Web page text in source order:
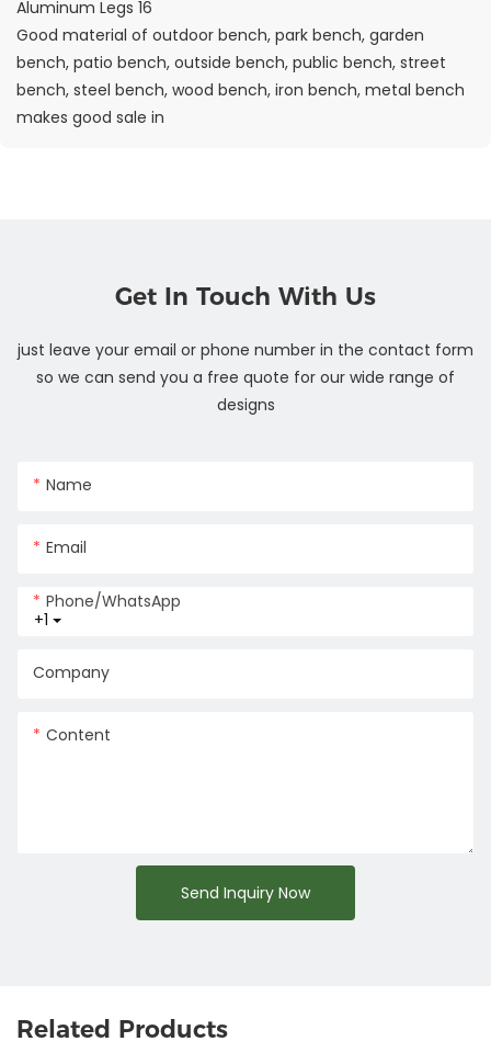
Good material of outdoor bench, park bench, garden
bench, patio bench, outside bench, public bench, street
bench, steel bench, wood bench, iron bench, metal bench
makes good sale in
Get In Touch With Us
just leave your email or phone number in the contact form
so we can send you a free quote for our wide range of
designs
Name
Email
+1
Phone/whatsApp
Company
Content
Send Inquiry Now
Related Products